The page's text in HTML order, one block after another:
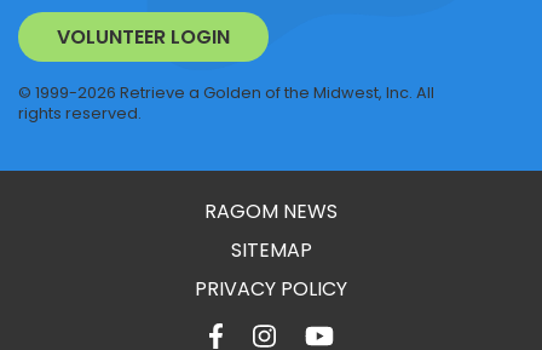
VOLUNTEER LOGIN
© 1999-2026 Retrieve a Golden of the Midwest, Inc. All
rights reserved.
RAGOM NEWS
SITEMAP
PRIVACY POLICY